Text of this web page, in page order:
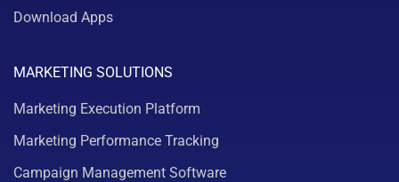
Download Apps
MARKETING SOLUTIONS
Marketing Execution Platform
Marketing Performance Tracking
Campaign Management Software